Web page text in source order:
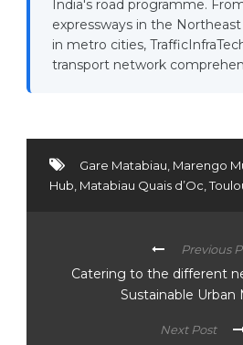
India's road programme.
expressways in the
in metro cities,
transport network
Gare Matabiau, Marengo
Hub, Matabiau Quais d’Oc,
Previous
Catering to the different
Sustainable Urban
Next Post